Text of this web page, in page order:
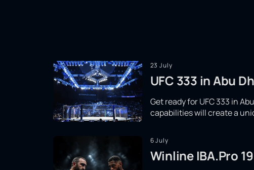
23 July
UFC 333 in Abu
Get ready for UFC 333 in
capabilities will create a
6 July
Winline IBA.Pro